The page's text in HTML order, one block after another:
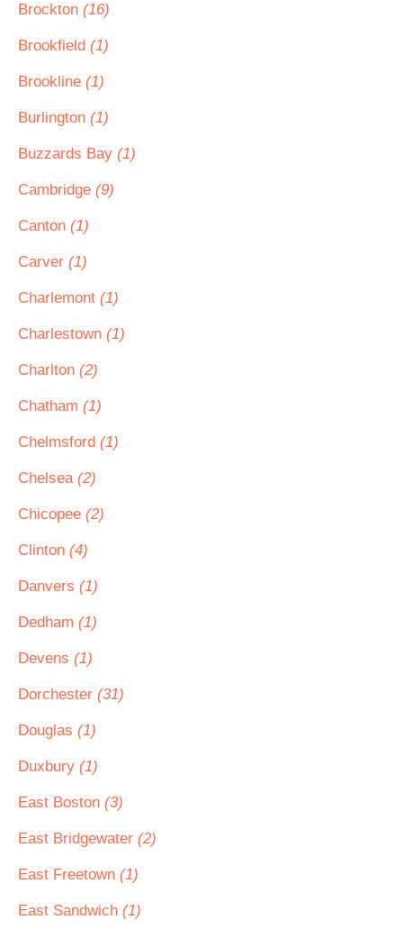
Brockton (16)
Brookfield (1)
Brookline (1)
Burlington (1)
Buzzards Bay (1)
Cambridge (9)
Canton (1)
Carver (1)
Charlemont (1)
Charlestown (1)
Charlton (2)
Chatham (1)
Chelmsford (1)
Chelsea (2)
Chicopee (2)
Clinton (4)
Danvers (1)
Dedham (1)
Devens (1)
Dorchester (31)
Douglas (1)
Duxbury (1)
East Boston (3)
East Bridgewater (2)
East Freetown (1)
East Sandwich (1)